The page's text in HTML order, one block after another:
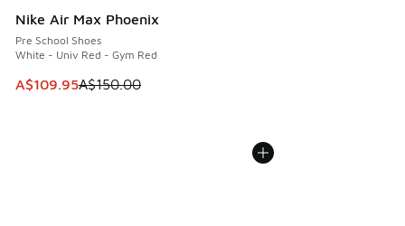
Nike Air Max Phoenix
Pre School Shoes
White - Univ Red - Gym Red
This item is on sale. Price dropped from A$150.00 to
A$109.95A$150.00